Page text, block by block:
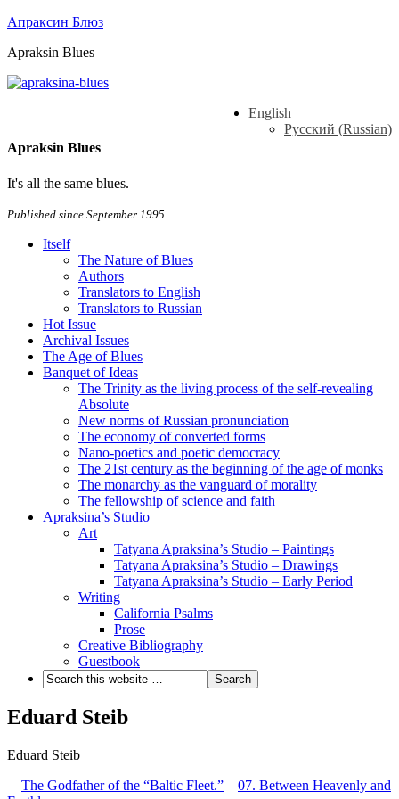
Апраксин Блюз
Apraksin Blues
English
Русский (Russian)
Apraksin Blues
It's all the same blues.
Published since September 1995
Itself
The Nature of Blues
Authors
Translators to English
Translators to Russian
Hot Issue
Archival Issues
The Age of Blues
Banquet of Ideas
The Trinity as the living process of the self-revealing
Absolute
New norms of Russian pronunciation
The economy of converted forms
Nano-poetics and poetic democracy
The 21st century as the beginning of the age of monks
The monarchy as the vanguard of morality
The fellowship of science and faith
Apraksina’s Studio
Art
Tatyana Apraksina’s Studio – Paintings
Tatyana Apraksina’s Studio – Drawings
Tatyana Apraksina’s Studio – Early Period
Writing
California Psalms
Prose
Creative Bibliography
Guestbook
Eduard Steib
Eduard Steib
– The Godfather of the “Baltic Fleet.” – 07. Between Heavenly and